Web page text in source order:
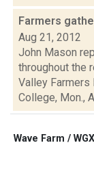
Farmers
Aug 21, 2012
John Mason
throughout the
Valley Farmers
College, Mon.,
Wave Farm /